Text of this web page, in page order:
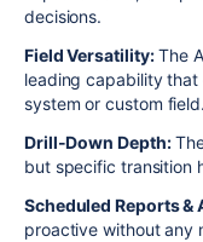
decisions.
Field Versatility:The
leading capability
system or custom field.
Drill-Down Depth:
but specific transition
Scheduled Reports &
proactive without any